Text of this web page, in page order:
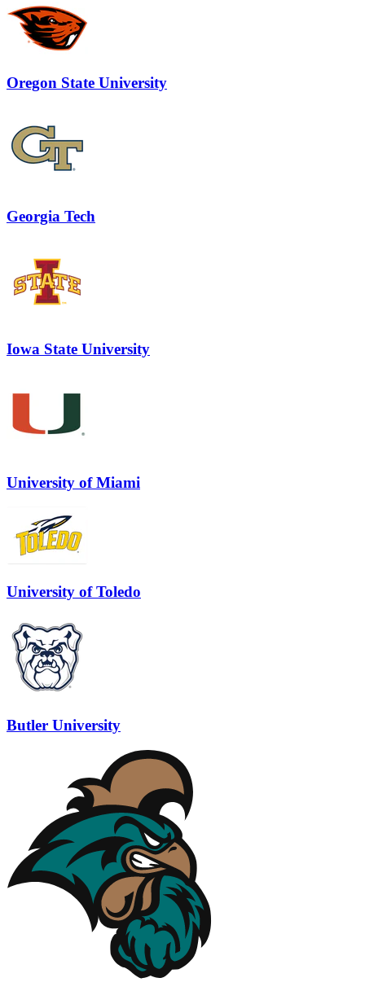
Oregon State University
Georgia Tech
Iowa State University
University of Miami
University of Toledo
Butler University